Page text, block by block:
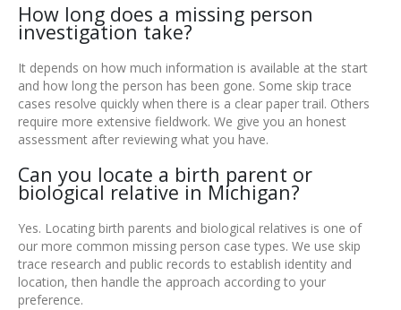
How long does a missing person
investigation take?
It depends on how much information is available at the start
and how long the person has been gone. Some skip trace
cases resolve quickly when there is a clear paper trail. Others
require more extensive fieldwork. We give you an honest
assessment after reviewing what you have.
Can you locate a birth parent or
biological relative in Michigan?
Yes. Locating birth parents and biological relatives is one of
our more common missing person case types. We use skip
trace research and public records to establish identity and
location, then handle the approach according to your
preference.